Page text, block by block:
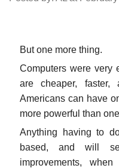
But one more thing.
Computers were very
are cheaper,
Americans can have
more powerful than
Anything having to
based, and will
improvements,